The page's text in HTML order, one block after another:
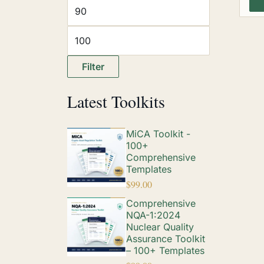
Filter
Latest Toolkits
MiCA Toolkit -
100+
Comprehensive
Templates
$99.00
Comprehensive
NQA-1:2024
Nuclear Quality
Assurance Toolkit
– 100+ Templates